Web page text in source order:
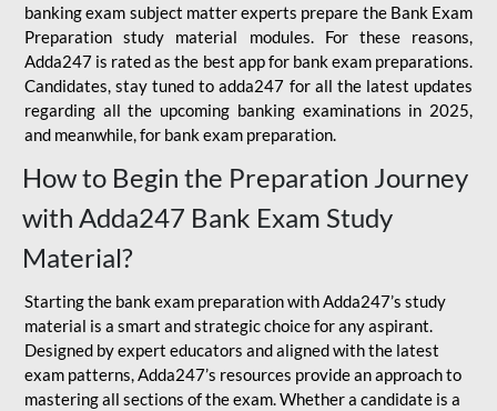
banking exam subject matter experts prepare the Bank Exam
Preparation study material modules. For these reasons,
Adda247 is rated as the best app for bank exam preparations.
Candidates, stay tuned to adda247 for all the latest updates
regarding all the upcoming banking examinations in 2025,
and meanwhile, for bank exam preparation.
How to Begin the Preparation Journey
with Adda247 Bank Exam Study
Material?
Starting the bank exam preparation with Adda247’s study
material is a smart and strategic choice for any aspirant.
Designed by expert educators and aligned with the latest
exam patterns, Adda247’s resources provide an approach to
mastering all sections of the exam. Whether a candidate is a